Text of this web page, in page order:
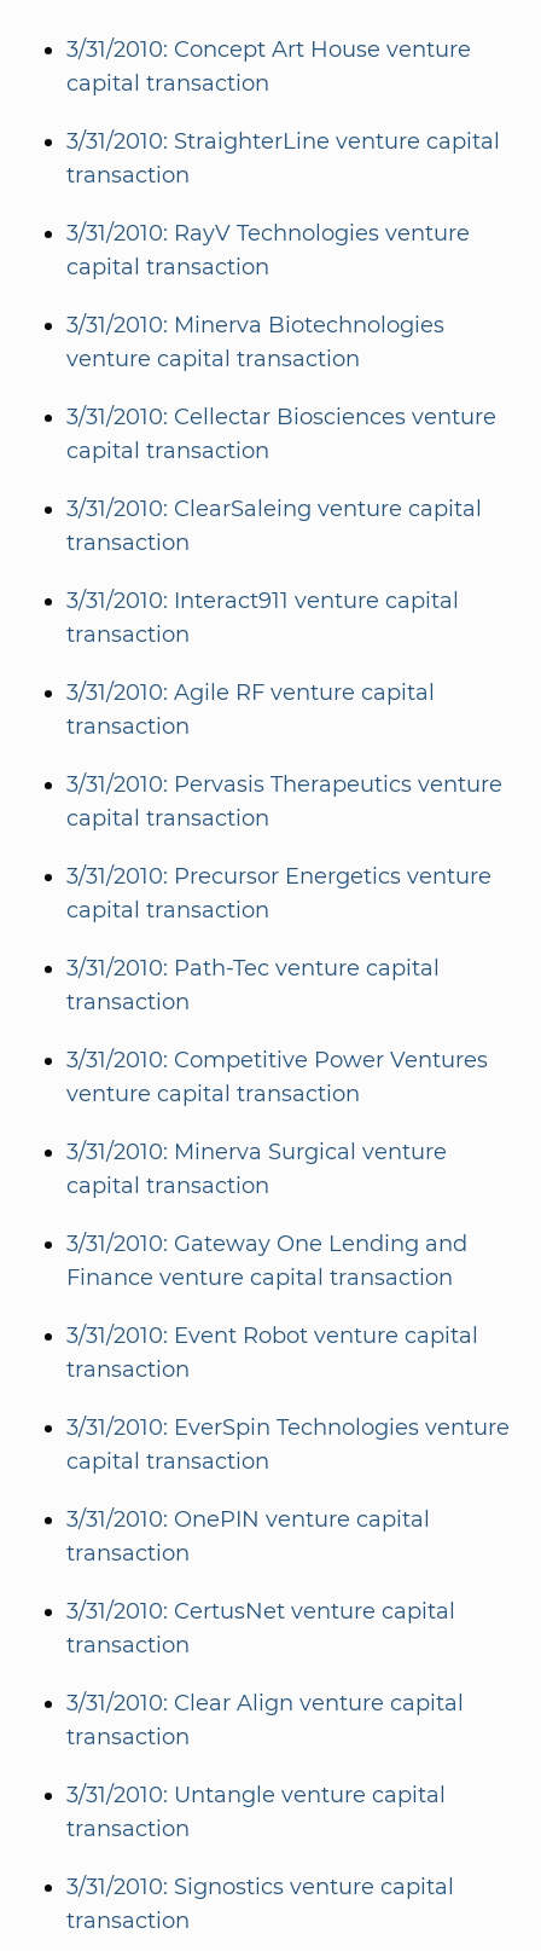
3/31/2010: Concept Art House venture
capital transaction
3/31/2010: StraighterLine venture capital
transaction
3/31/2010: RayV Technologies venture
capital transaction
3/31/2010: Minerva Biotechnologies
venture capital transaction
3/31/2010: Cellectar Biosciences venture
capital transaction
3/31/2010: ClearSaleing venture capital
transaction
3/31/2010: Interact911 venture capital
transaction
3/31/2010: Agile RF venture capital
transaction
3/31/2010: Pervasis Therapeutics venture
capital transaction
3/31/2010: Precursor Energetics venture
capital transaction
3/31/2010: Path-Tec venture capital
transaction
3/31/2010: Competitive Power Ventures
venture capital transaction
3/31/2010: Minerva Surgical venture
capital transaction
3/31/2010: Gateway One Lending and
Finance venture capital transaction
3/31/2010: Event Robot venture capital
transaction
3/31/2010: EverSpin Technologies venture
capital transaction
3/31/2010: OnePIN venture capital
transaction
3/31/2010: CertusNet venture capital
transaction
3/31/2010: Clear Align venture capital
transaction
3/31/2010: Untangle venture capital
transaction
3/31/2010: Signostics venture capital
transaction